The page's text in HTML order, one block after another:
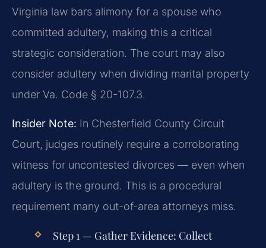
Virginia law bars alimony for a spouse who
committed adultery, making this a critical
strategic consideration. The court may also
consider adultery when dividing marital property
under Va. Code § 20-107.3.
Insider Note: In Chesterfield County Circuit
Court, judges routinely require a corroborating
witness for uncontested divorces — even when
adultery is the ground. This is a procedural
requirement many out-of-area attorneys miss.
Step 1 — Gather Evidence: Collect